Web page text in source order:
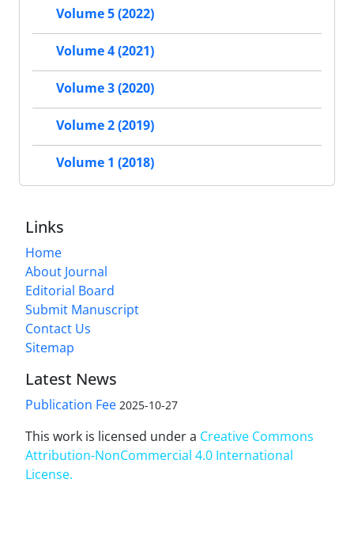
Volume 5 (2022)
Volume 4 (2021)
Volume 3 (2020)
Volume 2 (2019)
Volume 1 (2018)
Links
Home
About Journal
Editorial Board
Submit Manuscript
Contact Us
Sitemap
Latest News
Publication Fee 2025-10-27
This work is licensed under a Creative Commons
Attribution-NonCommercial 4.0 International
License.